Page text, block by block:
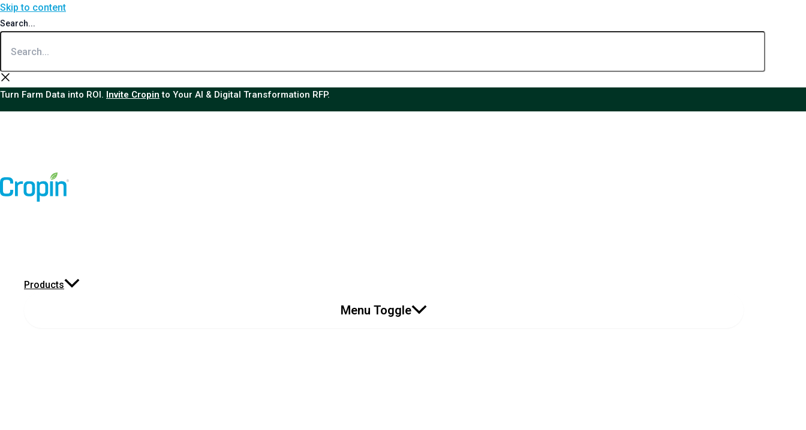
Skip to content
Search...
Turn Farm Data into ROI. Invite Cropin to Your AI & Digital Transformation RFP.
Products
Menu Toggle